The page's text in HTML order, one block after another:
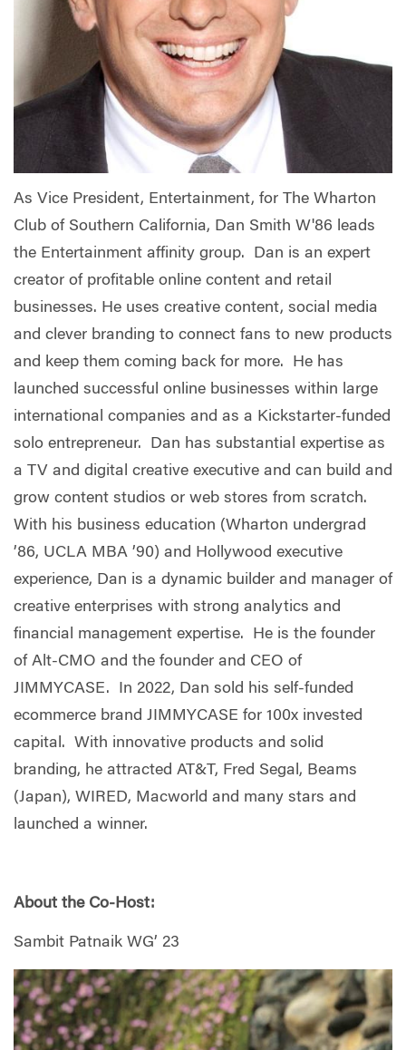
As Vice President, Entertainment, for The Wharton
Club of Southern California, Dan Smith W'86 leads
the Entertainment affinity group. Dan is an expert
creator of profitable online content and retail
businesses. He uses creative content, social media
and clever branding to connect fans to new products
and keep them coming back for more. He has
launched successful online businesses within large
international companies and as a Kickstarter-funded
solo entrepreneur. Dan has substantial expertise as
a TV and digital creative executive and can build and
grow content studios or web stores from scratch.
With his business education (Wharton undergrad
’86, UCLA MBA ’90) and Hollywood executive
experience, Dan is a dynamic builder and manager of
creative enterprises with strong analytics and
financial management expertise. He is the founder
of Alt-CMO and the founder and CEO of
JIMMYCASE. In 2022, Dan sold his self-funded
ecommerce brand JIMMYCASE for 100x invested
capital. With innovative products and solid
branding, he attracted AT&T, Fred Segal, Beams
(Japan), WIRED, Macworld and many stars and
launched a winner.
About the Co-Host:
Sambit Patnaik WG’ 23